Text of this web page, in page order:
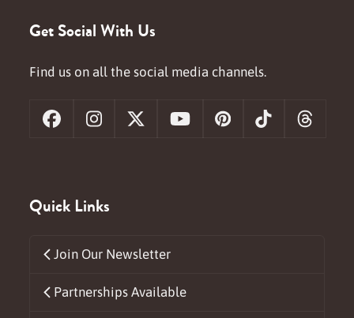
Get Social With Us
Find us on all the social media channels.
FacebookInstagram
X YouTubePinterestTiktok
Quick Links
Join Our Newsletter
Partnerships Available